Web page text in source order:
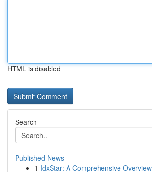
HTML is disabled
Search
Published News
1 IdxStar: A Comprehensive Overview